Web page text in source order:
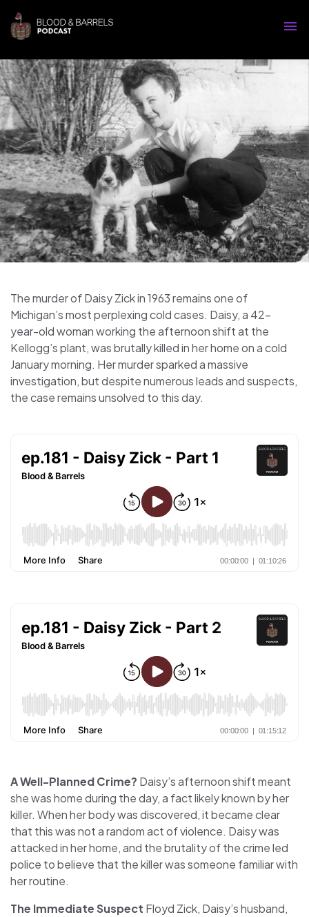
The murder of Daisy Zick in 1963 remains one of
Michigan’s most perplexing cold cases. Daisy, a 42-
year-old woman working the afternoon shift at the
Kellogg’s plant, was brutally killed in her home on a cold
January morning. Her murder sparked a massive
investigation, but despite numerous leads and suspects,
the case remains unsolved to this day.
A Well-Planned Crime? Daisy’s afternoon shift meant
she was home during the day, a fact likely known by her
killer. When her body was discovered, it became clear
that this was not a random act of violence. Daisy was
attacked in her home, and the brutality of the crime led
police to believe that the killer was someone familiar with
her routine.
The Immediate Suspect Floyd Zick, Daisy’s husband,